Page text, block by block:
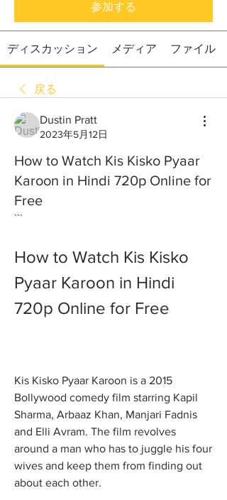
参加する
ディスカッション メディア ファイル
戻る
Dustin Pratt
2023年5月12日
How to Watch Kis Kisko Pyaar
Karoon in Hindi 720p Online for
Free
```
How to Watch Kis Kisko
Pyaar Karoon in Hindi
720p Online for Free
Kis Kisko Pyaar Karoon is a 2015
Bollywood comedy film starring Kapil
Sharma, Arbaaz Khan, Manjari Fadnis
and Elli Avram. The film revolves
around a man who has to juggle his four
wives and keep them from finding out
about each other.